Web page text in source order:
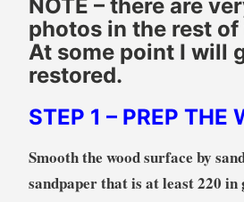
NOTE – there are
photos in the rest
At some point I will
restored.
STEP 1 – PREP THE
Smooth the wood surface by
sandpaper that is at least 220